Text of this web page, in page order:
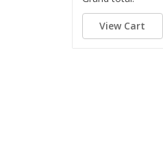
View Cart